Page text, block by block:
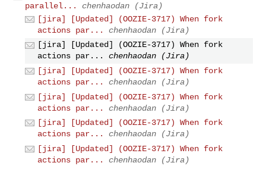
parallel...
chenhaodan (Jira)
[jira] [Updated] (OOZIE-3717) When fork
actions par...
chenhaodan (Jira)
[jira] [Updated] (OOZIE-3717) When fork
actions par...
chenhaodan (Jira)
[jira] [Updated] (OOZIE-3717) When fork
actions par...
chenhaodan (Jira)
[jira] [Updated] (OOZIE-3717) When fork
actions par...
chenhaodan (Jira)
[jira] [Updated] (OOZIE-3717) When fork
actions par...
chenhaodan (Jira)
[jira] [Updated] (OOZIE-3717) When fork
actions par...
chenhaodan (Jira)